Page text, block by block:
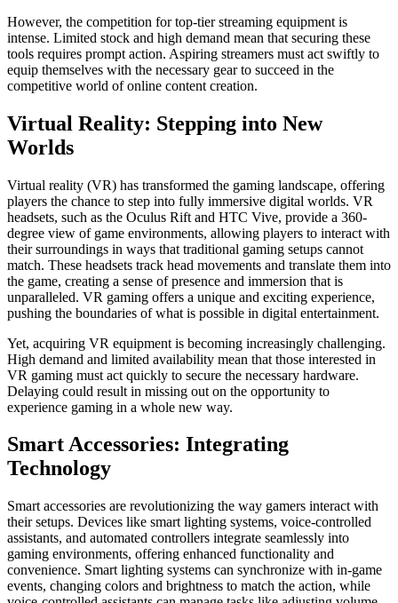
However, the competition for top-tier streaming equipment is
intense. Limited stock and high demand mean that securing these
tools requires prompt action. Aspiring streamers must act swiftly to
equip themselves with the necessary gear to succeed in the
competitive world of online content creation.
Virtual Reality: Stepping into New
Worlds
Virtual reality (VR) has transformed the gaming landscape, offering
players the chance to step into fully immersive digital worlds. VR
headsets, such as the Oculus Rift and HTC Vive, provide a 360-
degree view of game environments, allowing players to interact with
their surroundings in ways that traditional gaming setups cannot
match. These headsets track head movements and translate them into
the game, creating a sense of presence and immersion that is
unparalleled. VR gaming offers a unique and exciting experience,
pushing the boundaries of what is possible in digital entertainment.
Yet, acquiring VR equipment is becoming increasingly challenging.
High demand and limited availability mean that those interested in
VR gaming must act quickly to secure the necessary hardware.
Delaying could result in missing out on the opportunity to
experience gaming in a whole new way.
Smart Accessories: Integrating
Technology
Smart accessories are revolutionizing the way gamers interact with
their setups. Devices like smart lighting systems, voice-controlled
assistants, and automated controllers integrate seamlessly into
gaming environments, offering enhanced functionality and
convenience. Smart lighting systems can synchronize with in-game
events, changing colors and brightness to match the action, while